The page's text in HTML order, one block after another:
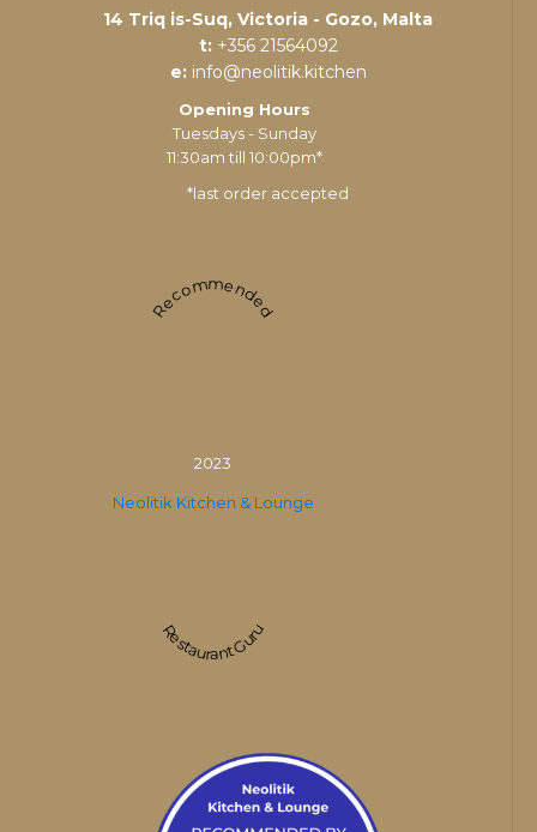
14 Triq is-Suq, Victoria - Gozo, Malta
t: +356 21564092
e: info@neolitik.kitchen
Opening Hours
Tuesdays - Sunday
11:30am till 10:00pm*
*last order accepted
Recommended
2023
Neolitik Kitchen & Lounge
Restaurant Guru